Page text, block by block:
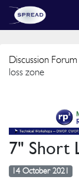
Discussion Forum
loss zone
7" Short
14 October 2021